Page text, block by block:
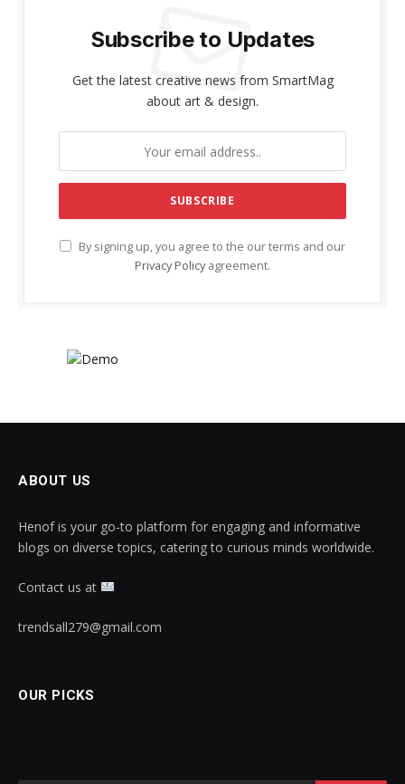
Subscribe to Updates
Get the latest creative news from SmartMag
about art & design.
By signing up, you agree to the our terms and our
Privacy Policy agreement.
ABOUT US
Henof is your go-to platform for engaging and informative
blogs on diverse topics, catering to curious minds worldwide.
Contact us at
trendsall279@gmail.com
OUR PICKS